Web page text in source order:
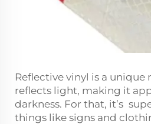
Reflective vinyl is a
reflects light, making it
darkness. For that, it’s
things like signs and